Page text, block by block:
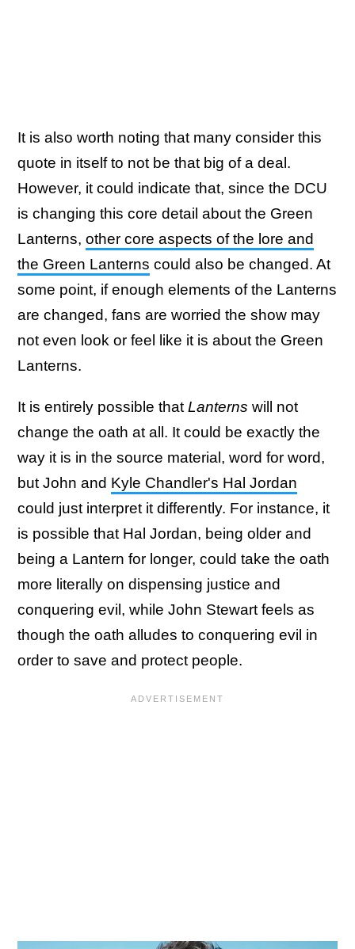
It is also worth noting that many consider this
quote in itself to not be that big of a deal.
However, it could indicate that, since the DCU
is changing this core detail about the Green
Lanterns, other core aspects of the lore and
the Green Lanterns could also be changed. At
some point, if enough elements of the Lanterns
are changed, fans are worried the show may
not even look or feel like it is about the Green
Lanterns.
It is entirely possible that Lanterns will not
change the oath at all. It could be exactly the
way it is in the source material, word for word,
but John and Kyle Chandler's Hal Jordan
could just interpret it differently. For instance, it
is possible that Hal Jordan, being older and
being a Lantern for longer, could take the oath
more literally on dispensing justice and
conquering evil, while John Stewart feels as
though the oath alludes to conquering evil in
order to save and protect people.